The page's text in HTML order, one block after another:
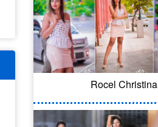
Rocel Christina